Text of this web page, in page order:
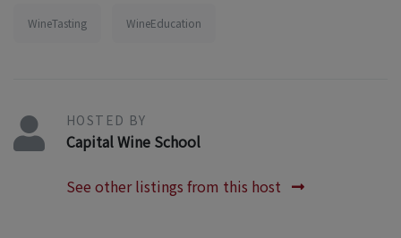
WineTasting WineEducation
HOSTED BY
Capital Wine School
See other listings from this host